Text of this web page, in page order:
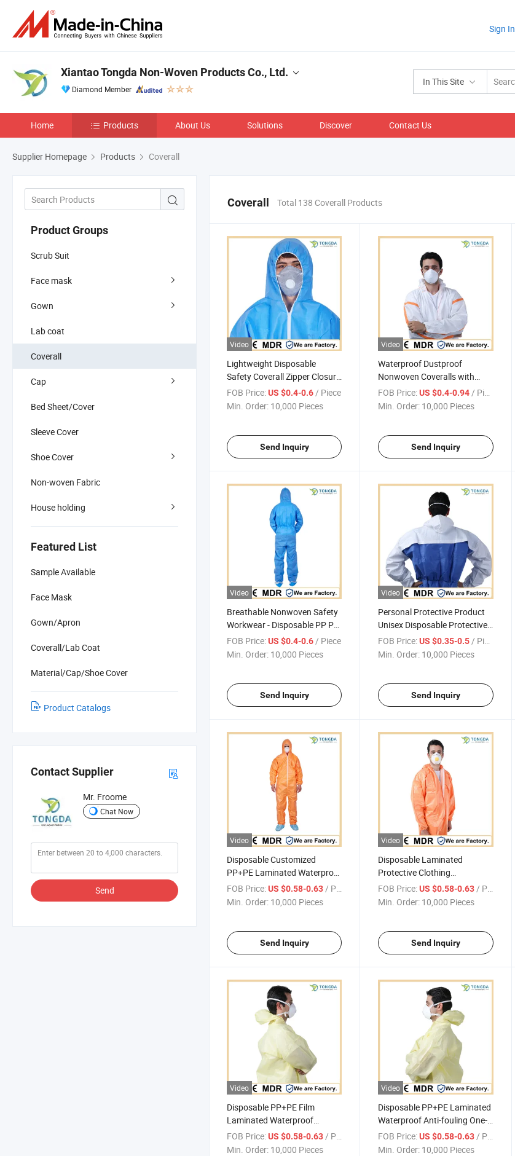
Sign In
In This Site
Xiantao Tongda Non-Woven Products Co., Ltd.
Diamond Member
Home Products About Us Solutions Discover Contact Us
Supplier Homepage Products Coverall
Product Groups
Scrub Suit
Face mask
Gown
Lab coat
Coverall
Cap
Bed Sheet/Cover
Sleeve Cover
Shoe Cover
Non-woven Fabric
House holding
Featured List
Sample Available
Face Mask
Gown/Apron
Coverall/Lab Coat
Material/Cap/Shoe Cover
Product Catalogs
Contact Supplier
Mr. Froome
Chat Now
Send
Coverall Total 138 Coverall Products
Video
Lightweight Disposable
Safety Coverall Zipper Closure
No Flap
FOB Price:US $0.4-0.6/ Piece
Min. Order: 10,000 Pieces
Send Inquiry
Video
Waterproof Dustproof
Nonwoven Coveralls with
Orange Taped Seam
FOB Price: US $0.4-0.94/ Piece
Min. Order: 10,000 Pieces
Send Inquiry
Video
Breathable Nonwoven Safety
Workwear - Disposable PP PE
SMS Microporous Coverall
FOB Price:US $0.4-0.6 / Piece
Min. Order: 10,000 Pieces
Send Inquiry
Video
Personal Protective Product
Unisex Disposable Protective
Overalls PPE Suit Coverall
with breathable bask
FOB Price: US $0.35-0.5 / Piece
Min. Order: 10,000 Pieces
Send Inquiry
Video
Disposable Customized
PP+PE Laminated Waterproof
Protective One-piece Coverall
FOB Price:US $0.58-0.63 / Piece
Min. Order: 10,000 Pieces
Send Inquiry
Video
Disposable Laminated
Protective Clothing
Waterproof Anti-fouling One-
piece Coverall
FOB Price: US $0.58-0.63 / Piece
Min. Order: 10,000 Pieces
Send Inquiry
Video
Disposable PP+PE Film
Laminated Waterproof
Protective Clothing One-piece
Coverall
FOB Price:US $0.58-0.63/ Piece
Min. Order: 10,000 Pieces
Video
Disposable PP+PE Laminated
Waterproof Anti-fouling One-
piece Coverall
FOB Price: US $0.58-0.63 / Piece
Min. Order: 10,000 Pieces